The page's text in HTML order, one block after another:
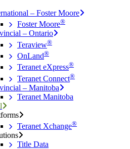
– Foster Moore
Foster Moore®
– Ontario
Teraview®
OnLand®
Teranet eXpress®
Teranet Connect®
– Manitoba
Teranet Manitoba
Teranet Xchange®
Title Data